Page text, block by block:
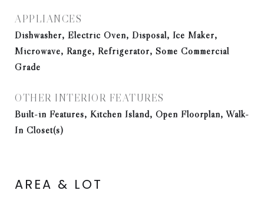
APPLIANCES
Dishwasher, Electric Oven, Disposal, Ice Maker,
Microwave, Range, Refrigerator, Some Commercial
Grade
OTHER INTERIOR FEATURES
Built-in Features, Kitchen Island, Open Floorplan, Walk-
In Closet(s)
AREA & LOT